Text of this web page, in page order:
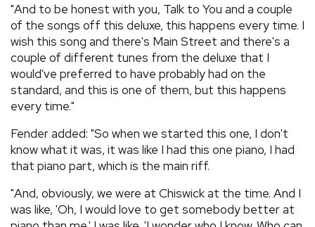
"And to be honest with you, Talk to You and a couple
of the songs off this deluxe, this happens every time. I
wish this song and there's Main Street and there's a
couple of different tunes from the deluxe that I
would've preferred to have probably had on the
standard, and this is one of them, but this happens
every time."
Fender added: "So when we started this one, I don't
know what it was, it was like I had this one piano, I had
that piano part, which is the main riff.
"And, obviously, we were at Chiswick at the time. And I
was like, 'Oh, I would love to get somebody better at